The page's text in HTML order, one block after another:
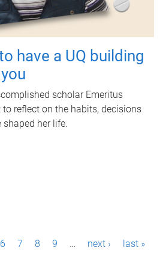
have a UQ building
scholar Emeritus
to reflect on the habits, decisions
her life.
6 7 8 9 … next › last »